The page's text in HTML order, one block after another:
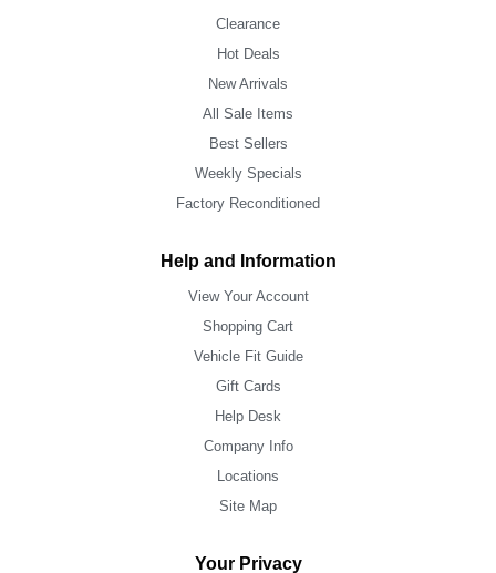
Clearance
Hot Deals
New Arrivals
All Sale Items
Best Sellers
Weekly Specials
Factory Reconditioned
Help and Information
View Your Account
Shopping Cart
Vehicle Fit Guide
Gift Cards
Help Desk
Company Info
Locations
Site Map
Your Privacy